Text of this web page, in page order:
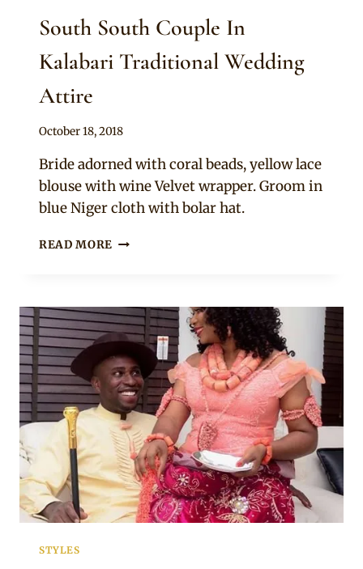
South South Couple In
Kalabari Traditional Wedding
Attire
By
October 18, 2018
Bride adorned with coral beads, yellow lace
blouse with wine Velvet wrapper. Groom in
blue Niger cloth with bolar hat.
READ MORE SOUTH
KALABARI
TRADITIONAL
WEDDING
ATTIRE
STYLES